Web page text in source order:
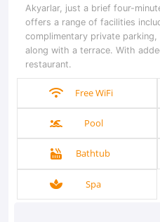
Akyarlar, just a brief four-
offers a range of facilities
complimentary private parking,
along with a terrace. With
restaurant.
Free WiFi
Pool
Bathtub
Spa